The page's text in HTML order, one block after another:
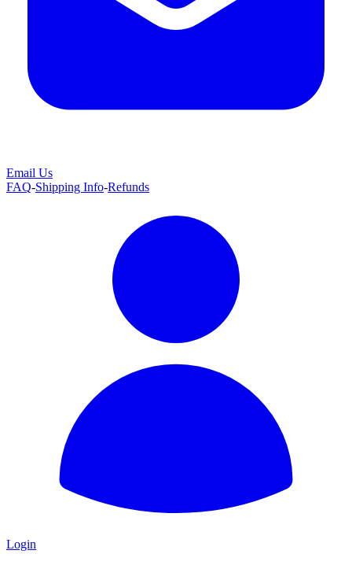
Email Us
FAQ-Shipping Info-Refunds
Login